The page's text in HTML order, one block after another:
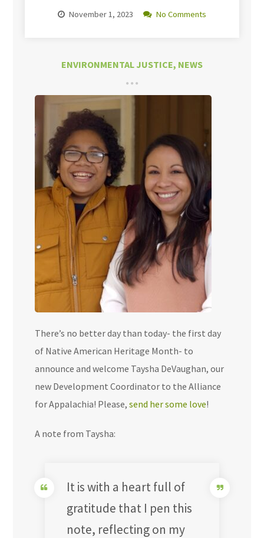
November 1, 2023 No Comments
ENVIRONMENTAL JUSTICE, NEWS
There’s no better day than today- the first day
of Native American Heritage Month- to
announce and welcome Taysha DeVaughan, our
new Development Coordinator to the Alliance
for Appalachia! Please,send her some love!
A note from Taysha:
It is with a heart full of
gratitude that I pen this
note, reflecting on my